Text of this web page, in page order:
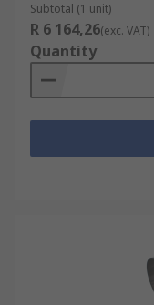
Subtotal (1 unit)
R 6 164,26(exc. VAT)
Quantity